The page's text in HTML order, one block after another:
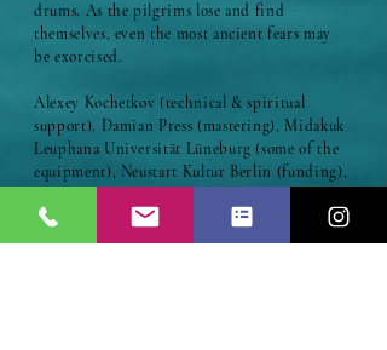
drums. As the pilgrims lose and find
themselves, even the most ancient fears may
be exorcised.
Alexey Kochetkov (technical & spiritual
support), Damian Press (mastering), Midakuk
Leuphana Universität Lüneburg (some of the
equipment), Neustart Kultur Berlin (funding),
Slowikowski (percussion track 2) Azin Zahedi
(farsi voice track 5), Gülin Mansur (turkish